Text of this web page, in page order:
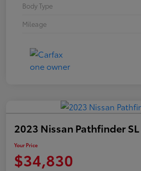
Body Type
Mileage
2023 Nissan Pathfinder SL
Your Price
$34,830